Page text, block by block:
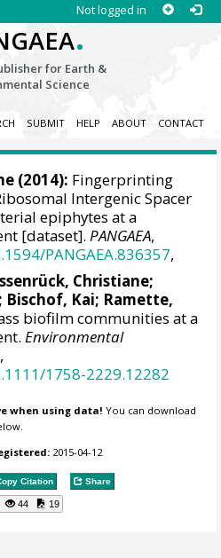
Not logged in
.
for Earth &
Science
SUBMIT HELP ABOUT CONTACT
(2014): Fingerprinting
Intergenic Spacer
epiphytes at a
[dataset].PANGAEA,
PANGAEA.836357,
Christiane;
; Bischof, Kai; Ramette,
biofilm communities at a
Environmental
,
1758-2229.12282
when using data! You can download
2015-04-12
Citation Share
44 19